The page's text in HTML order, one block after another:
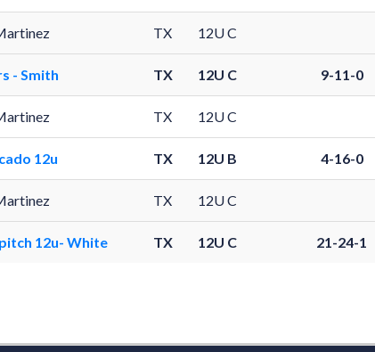
TX 12U C
- Smith TX 12U C 9-11-0
TX 12U C
12u TX 12U B 4-16-0
TX 12U C
12u- White TX 12U C 21-24-1